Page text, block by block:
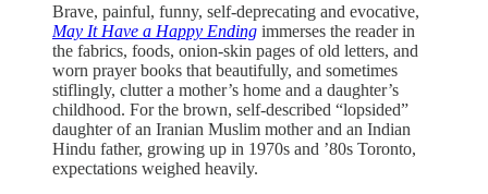
Brave, painful, funny, self-deprecating and evocative,
May It Have a Happy Ending immerses the reader in
the fabrics, foods, onion-skin pages of old letters, and
worn prayer books that beautifully, and sometimes
stiflingly, clutter a mother’s home and a daughter’s
childhood. For the brown, self-described “lopsided”
daughter of an Iranian Muslim mother and an Indian
Hindu father, growing up in 1970s and ’80s Toronto,
expectations weighed heavily.